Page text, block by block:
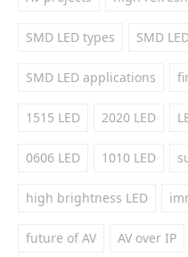
SMD LED types SMD
SMD LED applications
1515 LED 2020 LED
0606 LED 1010 LED
high brightness LED
future of AV AV over IP